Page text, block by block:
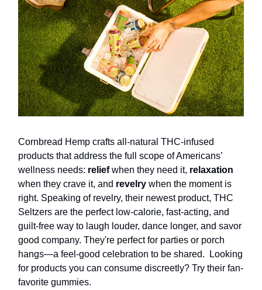
Cornbread Hemp crafts all-natural THC-infused
products that address the full scope of Americans’
wellness needs: reliefwhen they need it, relaxation
when they crave it, and revelry when the moment is
right. Speaking of revelry, their newest product, THC
Seltzers are the perfect low-calorie, fast-acting, and
guilt-free way to laugh louder, dance longer, and savor
good company. They're perfect for parties or porch
hangs—a feel-good celebration to be shared. Looking
for products you can consume discreetly? Try their fan-
favorite gummies.